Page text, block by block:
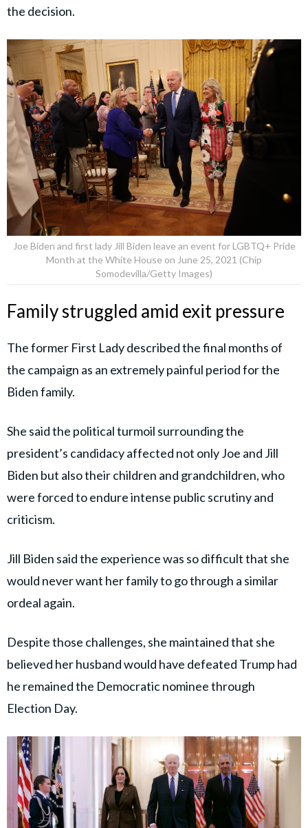
the decision.
Joe Biden and first lady Jill Biden leave an event for LGBTQ+ Pride
Month at the White House on June 25, 2021 (Chip
Somodevilla/Getty Images)
Family struggled amid exit pressure
The former First Lady described the final months of
the campaign as an extremely painful period for the
Biden family.
She said the political turmoil surrounding the
president’s candidacy affected not only Joe and Jill
Biden but also their children and grandchildren, who
were forced to endure intense public scrutiny and
criticism.
Jill Biden said the experience was so difficult that she
would never want her family to go through a similar
ordeal again.
Despite those challenges, she maintained that she
believed her husband would have defeated Trump had
he remained the Democratic nominee through
Election Day.